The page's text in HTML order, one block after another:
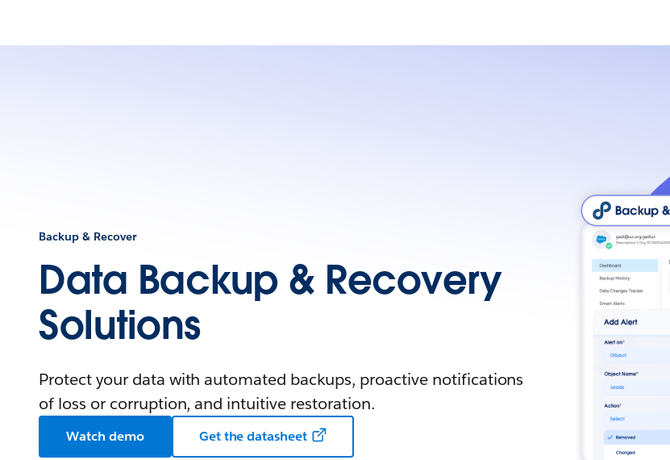
Backup & Recover
Data Backup & Recovery
Solutions
Protect your data with automated backups, proactive notifications
of loss or corruption, and intuitive restoration.
Watch demo Get the datasheet